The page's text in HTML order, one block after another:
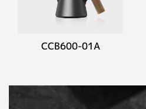
CCB600-01A